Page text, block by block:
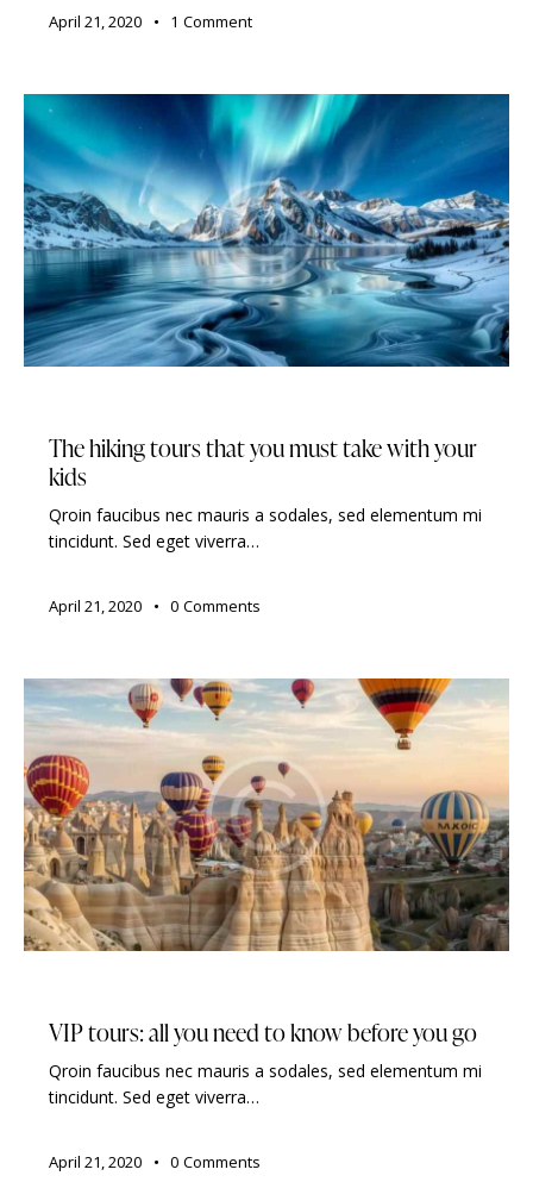
April 21, 2020 1 Comment
The hiking tours that you must take with your
kids
Qroin faucibus nec mauris a sodales, sed elementum mi
tincidunt. Sed eget viverra…
April 21, 2020 0 Comments
VIP tours: all you need to know before you go
Qroin faucibus nec mauris a sodales, sed elementum mi
tincidunt. Sed eget viverra…
April 21, 2020 0 Comments